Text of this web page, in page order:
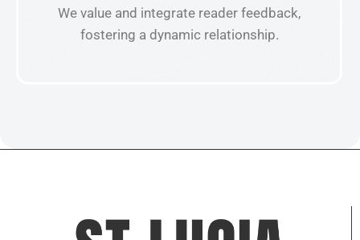
We value and integrate reader feedback,
fostering a dynamic relationship.